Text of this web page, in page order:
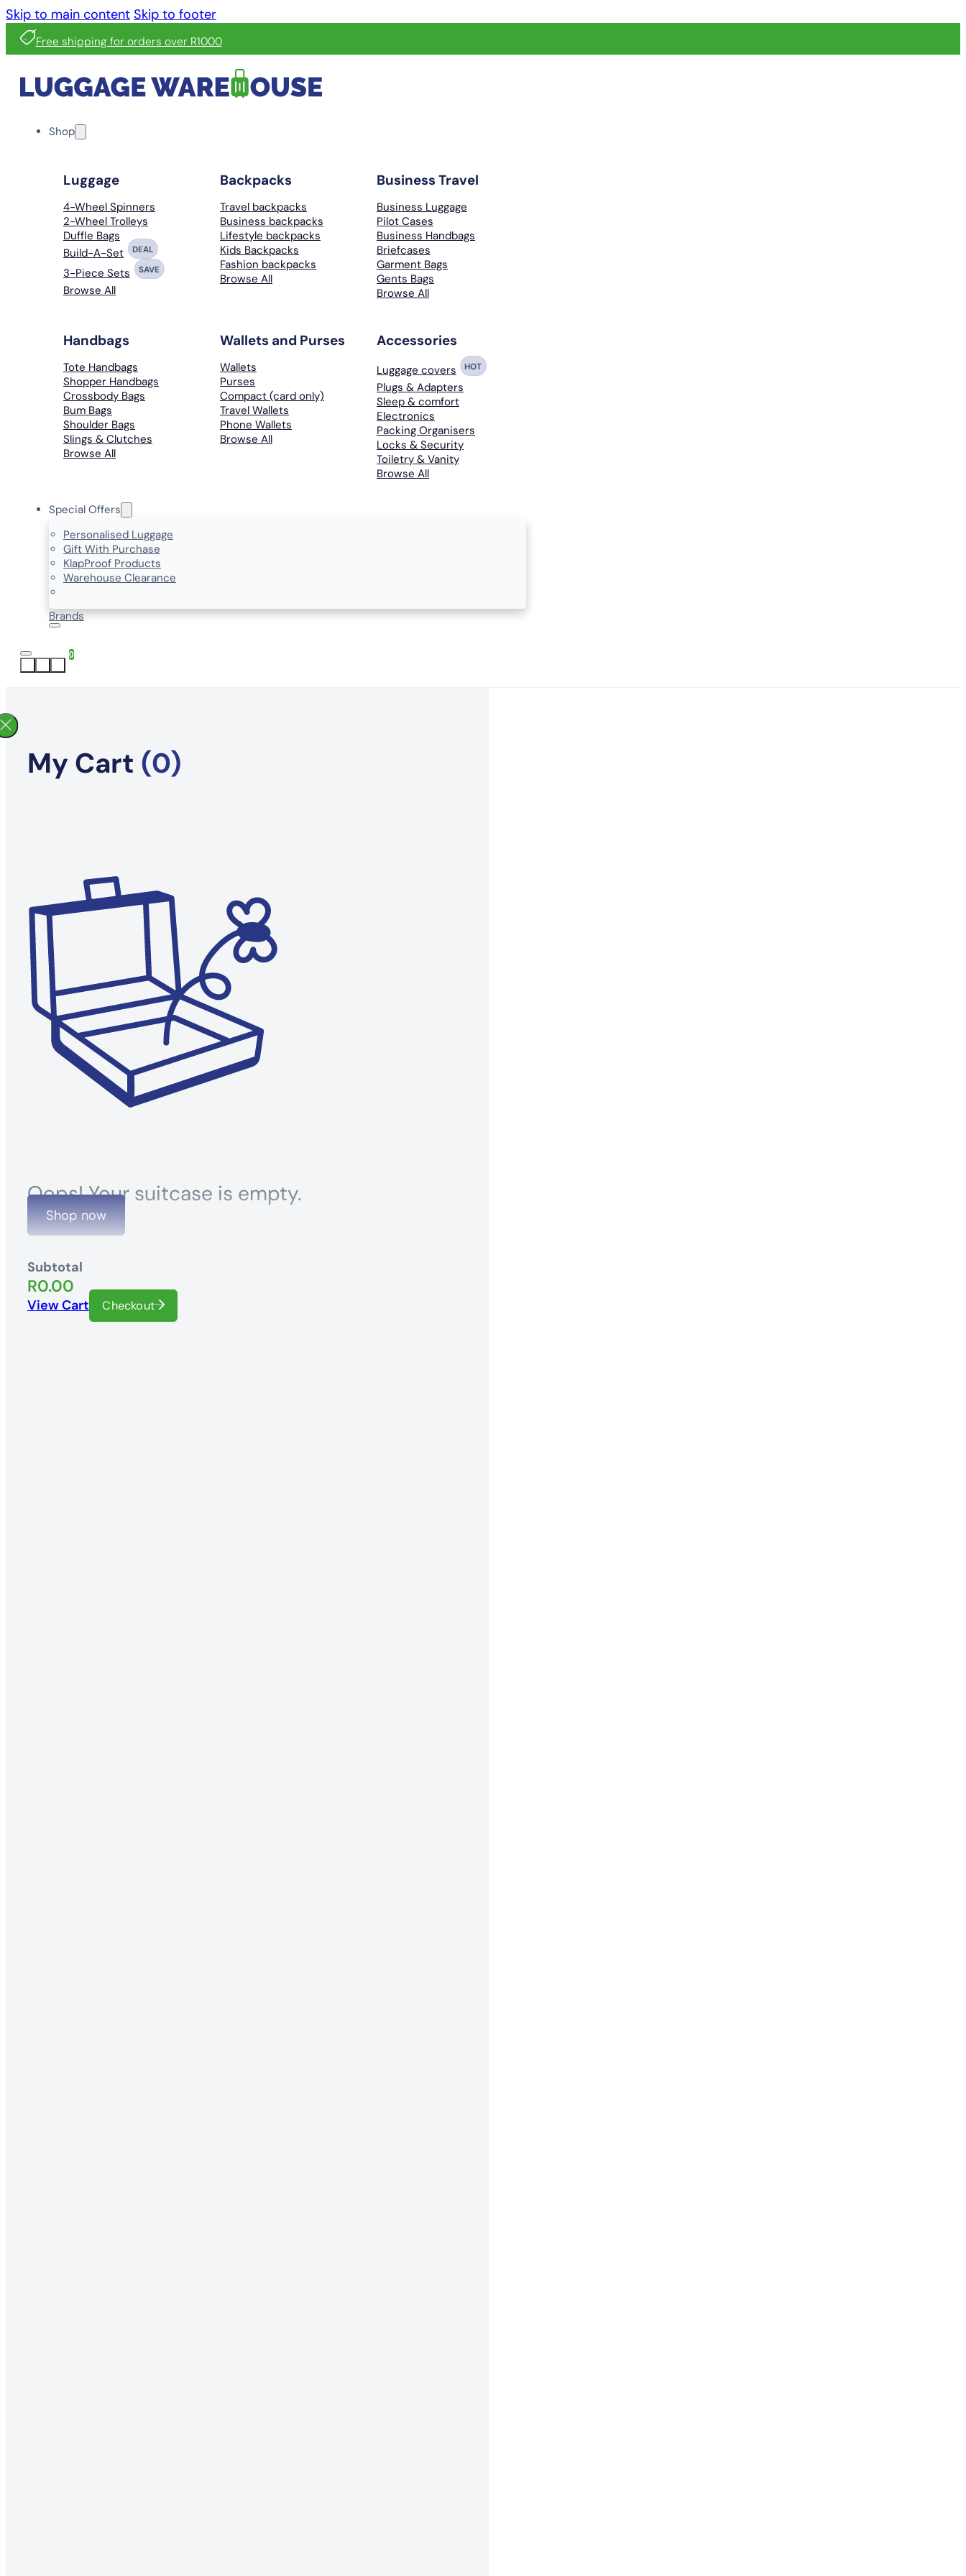
Skip to main content Skip to footer
Free shipping for orders over R1000
Shop
Luggage
4-Wheel Spinners
2-Wheel Trolleys
Duffle Bags
Build-A-Set
DEAL
3-Piece Sets SAVE
Browse All
Backpacks
Travel backpacks
Business backpacks
Lifestyle backpacks
Kids Backpacks
Fashion backpacks
Browse All
Business Travel
Business Luggage
Pilot Cases
Business Handbags
Briefcases
Garment Bags
Gents Bags
Browse All
Handbags
Tote Handbags
Shopper Handbags
Crossbody Bags
Bum Bags
Shoulder Bags
Slings & Clutches
Browse All
Wallets and Purses
Wallets
Purses
Compact (card only)
Travel Wallets
Phone Wallets
Browse All
Accessories
Luggage covers HOT
Plugs & Adapters
Sleep & comfort
Electronics
Packing Organisers
Locks & Security
Toiletry & Vanity
Browse All
Special Offers
Personalised Luggage
Gift With Purchase
KlapProof Products
Warehouse Clearance
Brands
0
My Cart (0)
Oops! Your suitcase is empty.
Shop now
Subtotal
R0.00
View Cart Checkout